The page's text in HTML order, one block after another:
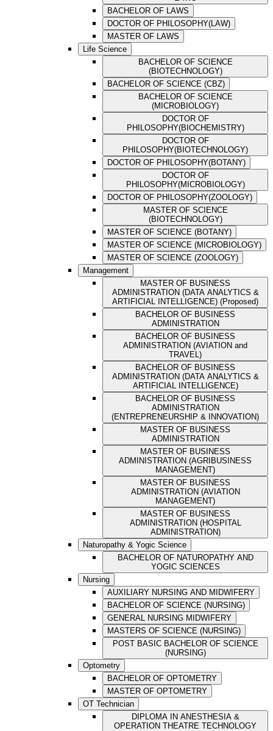
BACHELOR OF LAWS
DOCTOR OF PHILOSOPHY(LAW)
MASTER OF LAWS
Life Science
BACHELOR OF SCIENCE
(BIOTECHNOLOGY)
BACHELOR OF SCIENCE (CBZ)
BACHELOR OF SCIENCE
(MICROBIOLOGY)
DOCTOR OF
PHILOSOPHY(BIOCHEMISTRY)
DOCTOR OF
PHILOSOPHY(BIOTECHNOLOGY)
DOCTOR OF PHILOSOPHY(BOTANY)
DOCTOR OF
PHILOSOPHY(MICROBIOLOGY)
DOCTOR OF PHILOSOPHY(ZOOLOGY)
MASTER OF SCIENCE
(BIOTECHNOLOGY)
MASTER OF SCIENCE (BOTANY)
MASTER OF SCIENCE (MICROBIOLOGY)
MASTER OF SCIENCE (ZOOLOGY)
Management
MASTER OF BUSINESS
ADMINISTRATION (DATA ANALYTICS &
ARTIFICIAL INTELLIGENCE) (Proposed)
BACHELOR OF BUSINESS
ADMINISTRATION
BACHELOR OF BUSINESS
ADMINISTRATION (AVIATION and
TRAVEL)
BACHELOR OF BUSINESS
ADMINISTRATION (DATA ANALYTICS &
ARTIFICIAL INTELLIGENCE)
BACHELOR OF BUSINESS
ADMINISTRATION
(ENTREPRENEURSHIP & INNOVATION)
MASTER OF BUSINESS
ADMINISTRATION
MASTER OF BUSINESS
ADMINISTRATION (AGRIBUSINESS
MANAGEMENT)
MASTER OF BUSINESS
ADMINISTRATION (AVIATION
MANAGEMENT)
MASTER OF BUSINESS
ADMINISTRATION (HOSPITAL
ADMINISTRATION)
Naturopathy & Yogic Science
BACHELOR OF NATUROPATHY AND
YOGIC SCIENCES
Nursing
AUXILIARY NURSING AND MIDWIFERY
BACHELOR OF SCIENCE (NURSING)
GENERAL NURSING MIDWIFERY
MASTERS OF SCIENCE (NURSING)
POST BASIC BACHELOR OF SCIENCE
(NURSING)
Optometry
BACHELOR OF OPTOMETRY
MASTER OF OPTOMETRY
OT Technician
DIPLOMA IN ANESTHESIA &
OPERATION THEATRE TECHNOLOGY